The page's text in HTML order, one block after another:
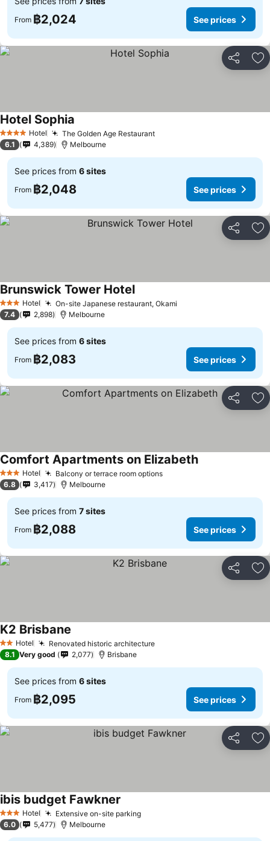
From ฿2,024 See prices
Share
4 Stars Hotel The Golden Age RestaurantSee prices
Hotel Sophia
6.1 4,389 Melbourne
See prices from 6 sites
From ฿2,048 See prices
Share
3 StarsHotel On-site Japanese restaurant, Okami
Brunswick Tower HotelSee prices
7.4 2,898 Melbourne
See prices from 6 sites
From ฿2,083 See prices
Share
3 StarsHotel Balcony or terrace room optionsSee prices
Comfort Apartments on ElizabethSee prices
6.8 3,417 Melbourne
See prices from 7 sites
From ฿2,088 See prices
Share
2 StarsHotel Renovated historic architectureSee prices
K2 Brisbane
8.1 Very good 2,077 Brisbane
See prices from 6 sites
From ฿2,095 See prices
Share
3 StarsHotel Extensive on-site parkingSee prices
ibis budget Fawkner
6.0 5,477 Melbourne